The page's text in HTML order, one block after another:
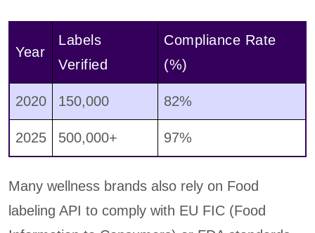
Year
Labels
Verified
Compliance Rate
(%)
2020 150,000 82%
2025 500,000+ 97%
Many wellness brands also rely on Food
labeling API to comply with EU FIC (Food